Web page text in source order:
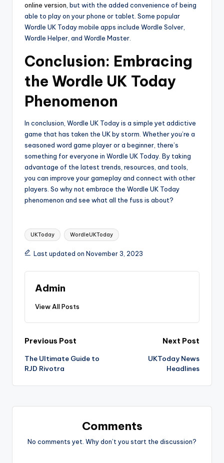
online version , but with the added convenience of being
able to play on your phone or tablet. Some popular
Wordle UK Today mobile apps include Wordle Solver,
Wordle Helper, and Wordle Master.
Conclusion: Embracing
the Wordle UK Today
Phenomenon
In conclusion, Wordle UK Today is a simple yet addictive
game that has taken the UK by storm. Whether you’re a
seasoned word game player or a beginner, there’s
something for everyone in Wordle UK Today. By taking
advantage of the latest trends, resources, and tools,
you can improve your gameplay and connect with other
players. So why not embrace the Wordle UK Today
phenomenon and see what all the fuss is about?
Tags:
UKToday WordleUKToday
Last updated on November 3, 2023
Admin
View All Posts
Post
navigation
Previous Post
The Ultimate Guide to
RJD Rivotra
Next Post
UKToday News
Headlines
Comments
No comments yet. Why don’t you start the discussion?